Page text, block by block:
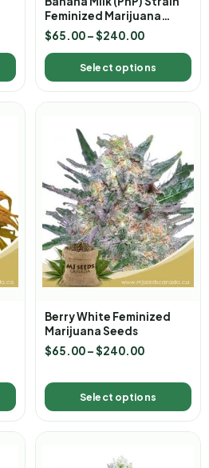
Feminized Marijuana
Seeds
$65.00–$240.00
Select options
Berry White Feminized
Marijuana Seeds
$65.00–$240.00
Select options